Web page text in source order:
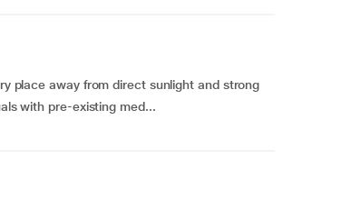
place away from direct sunlight and strong
with pre-existing med...